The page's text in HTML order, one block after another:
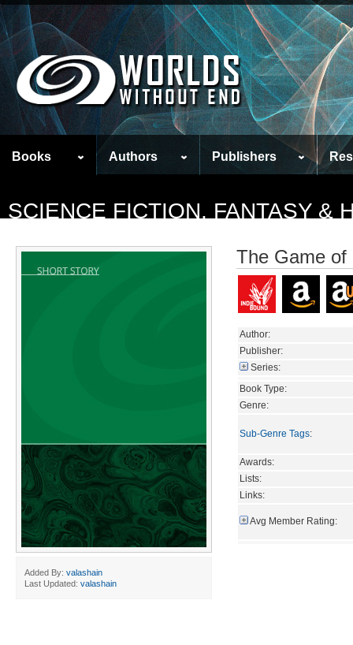
Books Authors Publishers
SCIENCE FICTION, FANTASY &
Added By: valashain
Last Updated: valashain
The Game of
Author:
Publisher:
Series:
Book Type:
Genre:
Sub-Genre Tags:
Awards:
Lists:
Links:
Avg Member Rating: